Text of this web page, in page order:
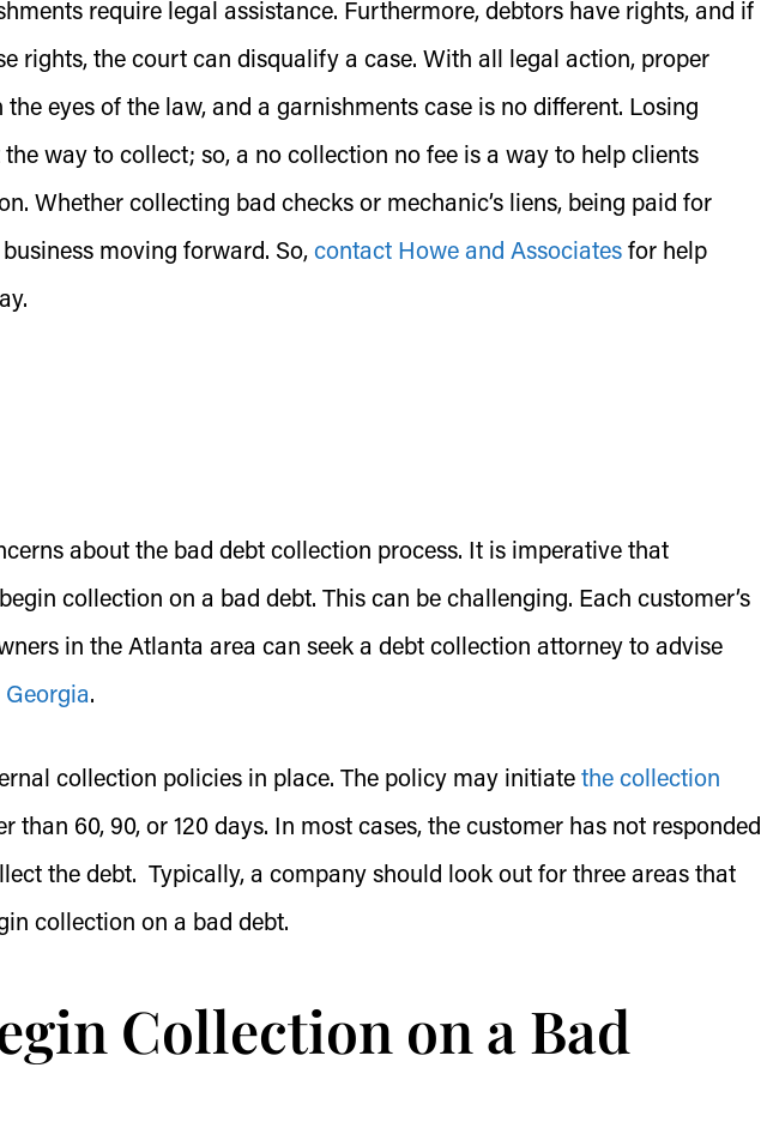
require legal assistance. Furthermore, debtors have rights, and if
rights, the court can disqualify a case. With all legal action, proper
eyes of the law, and a garnishments case is no different. Losing
way to collect; so, a no collection no fee is a way to help clients
Whether collecting bad checks or mechanic’s liens, being paid for
moving forward. So, contact Howe and Associates for help
about the bad debt collection process. It is imperative that
collection on a bad debt. This can be challenging. Each customer’s
in the Atlanta area can seek a debt collection attorney to advise
.
collection policies in place. The policy may initiate the collection
than 60, 90, or 120 days. In most cases, the customer has not responded
the debt. Typically, a company should look out for three areas that
collection on a bad debt.
Collection on a Bad